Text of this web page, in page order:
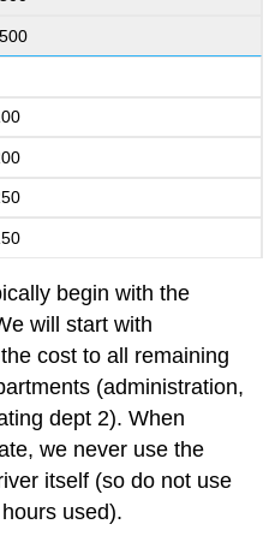
begin with the
will start with
cost to all remaining
(administration,
dept 2). When
we never use the
itself (so do not use
used).